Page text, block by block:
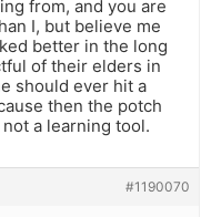
from, and you are
I, but believe me
better in the long
of their elders in
should ever hit a
then the potch
a learning tool.
#1190070